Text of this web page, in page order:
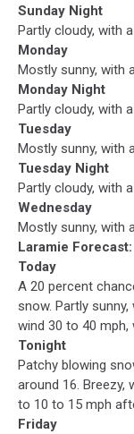
Sunday Night
Partly cloudy, with
Monday
Mostly sunny, with
Monday Night
Partly cloudy, with
Tuesday
Mostly sunny, with
Tuesday Night
Partly cloudy, with
Wednesday
Mostly sunny, with
Laramie Forecast:
Today
A 20 percent
snow. Partly
wind 30 to 40 mph,
Tonight
Patchy blowing
around 16. Breezy,
to 10 to 15 mph
Friday